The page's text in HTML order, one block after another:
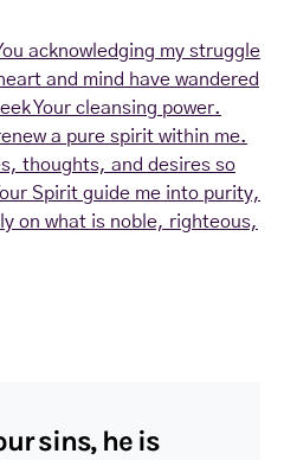
acknowledging my struggle
and mind have wandered
Your cleansing power.
a pure spirit within me.
thoughts, and desires so
Spirit guide me into purity,
on what is noble, righteous,
sins, he is